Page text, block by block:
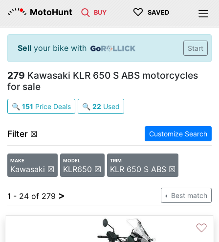
MotoHunt BUY ♡ SAVED
Sell your bike with Start
279 Kawasaki KLR 650 S ABS motorcycles
for sale
🔍 151 Price Deals 🔍 22 Used
Filter ☒ Customize Search
MAKE
Kawasaki ☒
MODEL
KLR650 ☒
TRIM
KLR 650 S ABS ☒
1 - 24 of 279 > Best match
♡